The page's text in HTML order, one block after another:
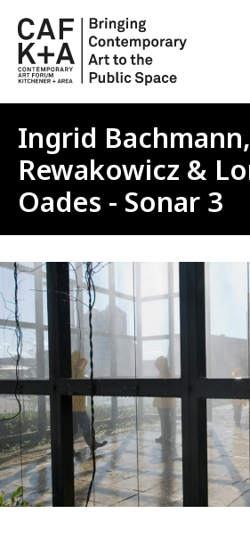
Ingrid
Rewakowicz &
Oades - Sonar 3
Image